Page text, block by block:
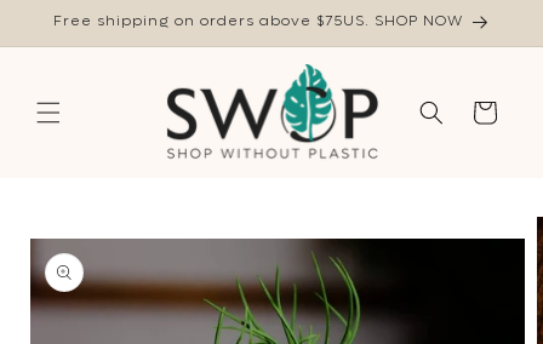
Skip to
Free shipping on orders above $75US. SHOP NOW
Cart
product
information